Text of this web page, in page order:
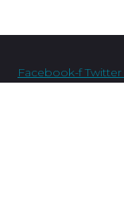
Facebook-f Twitter